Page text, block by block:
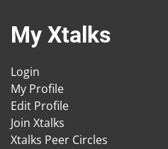
My Xtalks
Login
My Profile
Edit Profile
Join Xtalks
Xtalks Peer Circles